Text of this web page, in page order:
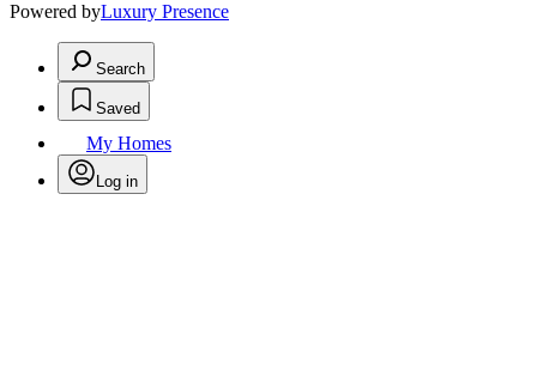
Powered byLuxury Presence
Search
Saved
My Homes
Log in